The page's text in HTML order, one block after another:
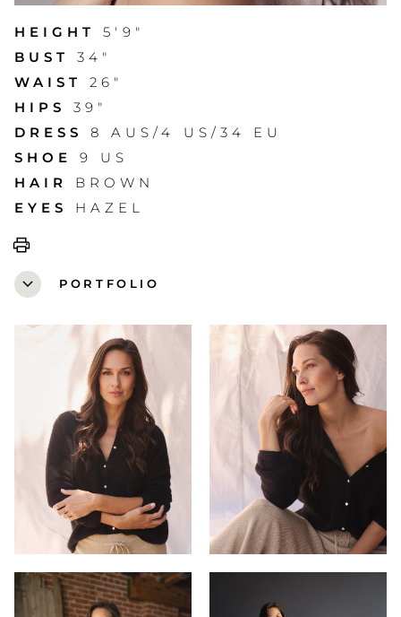
HEIGHT
5'9"
BUST
34"
WAIST
26"
HIPS
39"
DRESS
8 AUS/4 US/34 EU
SHOE
9 US
HAIR
BROWN
EYES
HAZEL
print
expand_more
PORTFOLIO